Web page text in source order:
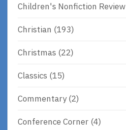
Children's Nonfiction Review
Christian (193)
Christmas (22)
Classics (15)
Commentary(2)
Conference Corner (4)